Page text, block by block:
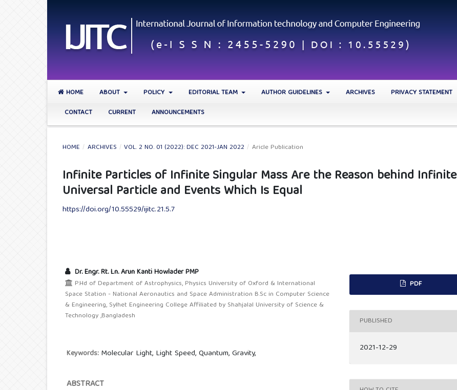
HOME ABOUT POLICY EDITORIAL TEAM AUTHOR GUIDELINES ARCHIVES PRIVACY STATEMENT
CONTACT
CURRENT ANNOUNCEMENTS
HOME / ARCHIVES / VOL. 2 NO. 01 (2022): DEC 2021-JAN 2022 / Aricle Publication
Infinite Particles of Infinite Singular Mass Are the Reason behind Infinite
Universal Particle and Events Which Is Equal
https://doi.org/10.55529/ijitc.21.5.7
Dr. Engr. Rt. Ln. Arun Kanti Howlader PMP
P.Hd of Department of Astrophysics, Physics University of Oxford & International
Space Station - National Aeronautics and Space Administration B.Sc in Computer Science
& Engineering, Sylhet Engineering College Affiliated by Shahjalal University of Science &
Technology ,Bangladesh
Keywords: Molecular Light, Light Speed, Quantum, Gravity,
ABSTRACT
PDF
PUBLISHED
2021-12-29